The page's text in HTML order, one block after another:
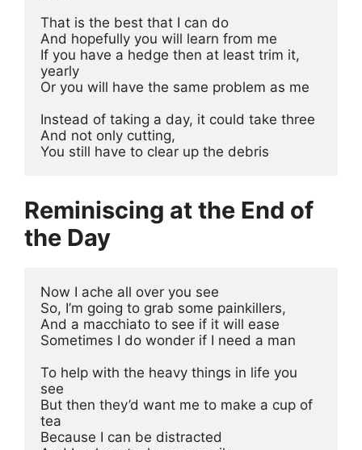
That is the best that I can do
And hopefully you will learn from me
If you have a hedge then at least trim it,
yearly
Or you will have the same problem as me
Instead of taking a day, it could take three
And not only cutting,
You still have to clear up the debris
Reminiscing at the End of
the Day
Now I ache all over you see
So, I’m going to grab some painkillers,
And a macchiato to see if it will ease
Sometimes I do wonder if I need a man
To help with the heavy things in life you
see
But then they’d want me to make a cup of
tea
Because I can be distracted